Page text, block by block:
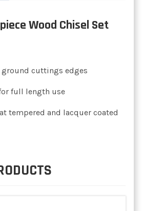
Wood Chisel Set
cuttings edges
full length use
tempered and lacquer coated